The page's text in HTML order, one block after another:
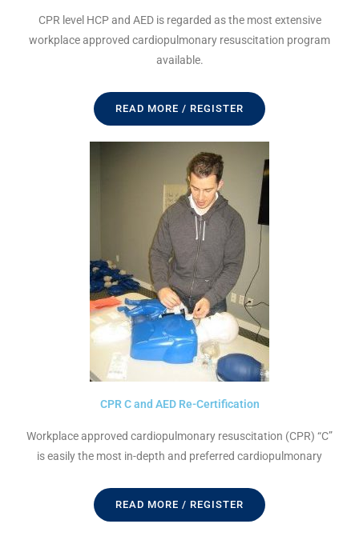
CPR level HCP and AED is regarded as the most extensive
workplace approved cardiopulmonary resuscitation program
available.
READ MORE / REGISTER
CPR C and AED Re-Certification
Workplace approved cardiopulmonary resuscitation (CPR) “C”
is easily the most in-depth and preferred cardiopulmonary
READ MORE / REGISTER